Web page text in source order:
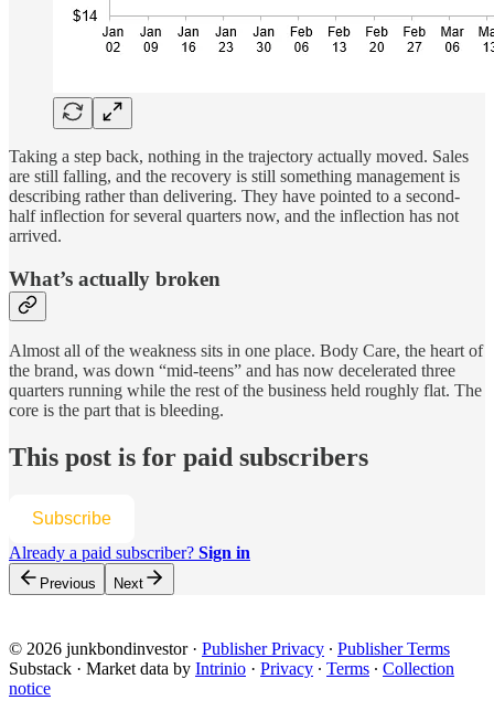
Taking a step back, nothing in the trajectory actually moved. Sales
are still falling, and the recovery is still something management is
describing rather than delivering. They have pointed to a second-
half inflection for several quarters now, and the inflection has not
arrived.
What’s actually broken
Almost all of the weakness sits in one place. Body Care, the heart of
the brand, was down “mid-teens” and has now decelerated three
quarters running while the rest of the business held roughly flat. The
core is the part that is bleeding.
This post is for paid subscribers
Subscribe
Already a paid subscriber? Sign in
Previous Next
© 2026 junkbondinvestor· Publisher Privacy ∙ Publisher Terms
Substack · Market data by Intrinio · Privacy ∙ Terms ∙ Collection
notice